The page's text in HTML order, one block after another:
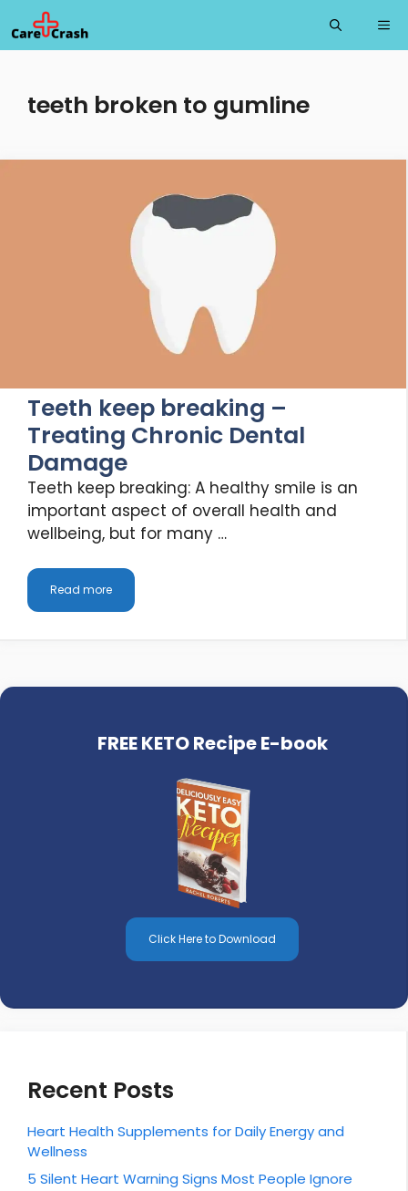
to
content
teeth broken to gumline
Teeth keep breaking –
Treating Chronic Dental
Damage
Teeth keep breaking: A healthy smile is an
important aspect of overall health and
wellbeing, but for many …
Read more
FREE KETO Recipe E-book
Click Here to Download
Recent Posts
Heart Health Supplements for Daily Energy and
Wellness
5 Silent Heart Warning Signs Most People Ignore